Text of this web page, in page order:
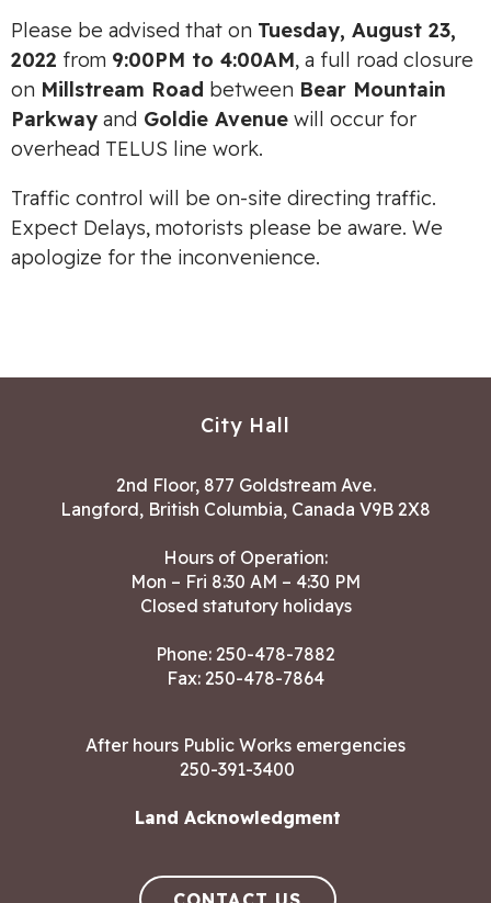
Please be advised that on Tuesday, August 23,
2022 from 9:00PM to 4:00AM, a full road closure
on Millstream Road between Bear Mountain
Parkway and Goldie Avenue will occur for
overhead TELUS line work.
Traffic control will be on-site directing traffic.
Expect Delays, motorists please be aware. We
apologize for the inconvenience.
City Hall
2nd Floor, 877 Goldstream Ave.
Langford, British Columbia, Canada V9B 2X8
Hours of Operation:
Mon – Fri 8:30 AM – 4:30 PM
Closed statutory holidays
Phone: 250-478-7882
Fax: 250-478-7864
After hours Public Works emergencies
250-391-3400
Land Acknowledgment